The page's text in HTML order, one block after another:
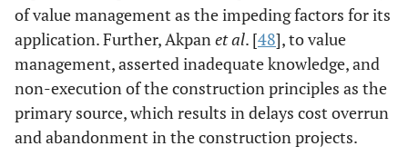
not a well-
developed
concept in South
Africa.
Construction
engineers are not
much concerned
of value management as the impeding factors for its
application. Further, Akpanet al. [48], to value
management, asserted inadequate knowledge, and
non-execution of the construction principles as the
primary source, which results in delays cost overrun
and abandonment in the construction projects.